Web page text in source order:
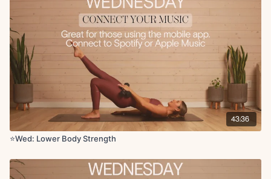
Circuit 5:
Sumo squat x12 reps
10 jump squats or squat to heel raise x10 reps
x3 rounds
Bulgarian split squat L/R x10 reps
x2 rounds
Step up to knee drive x10 reps
Banded glute kickback x10 reps
43:36
⭐️Wed: Lower Body Strength